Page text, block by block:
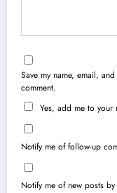
Save my name, email,
comment.
Yes, add me to your
Notify me of follow-up
Notify me of new posts